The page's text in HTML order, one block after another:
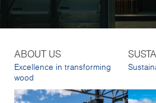
ABOUT US
Excellence in transforming
wood